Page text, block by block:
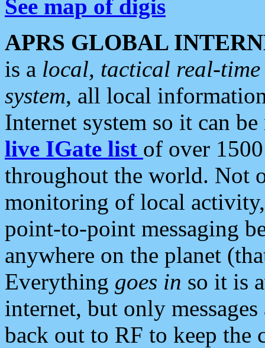
See map of digis
APRS GLOBAL
is a local, tactical real-
system, all local
Internet system so it can
live IGate list of over
throughout the world. Not
monitoring of local
point-to-point messaging
anywhere on the planet
Everything goes in so it is
internet, but only
back out to RF to keep the